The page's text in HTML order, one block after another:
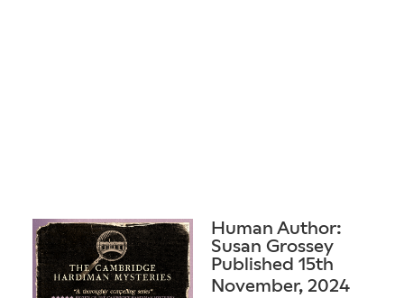
Human Author:
Susan Grossey
Published 15th
November, 2024